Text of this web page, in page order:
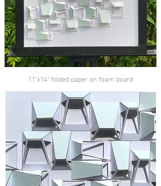
11"x14" folded paper on foam board